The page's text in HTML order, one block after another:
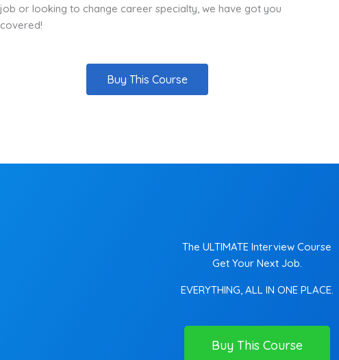
job or looking to change career specialty, we have got you
covered!
Buy This Course
The ULTIMATE Interview Course
Get Your Next Job.
EVERYTHING, ALL IN ONE PLACE.
Buy This Course